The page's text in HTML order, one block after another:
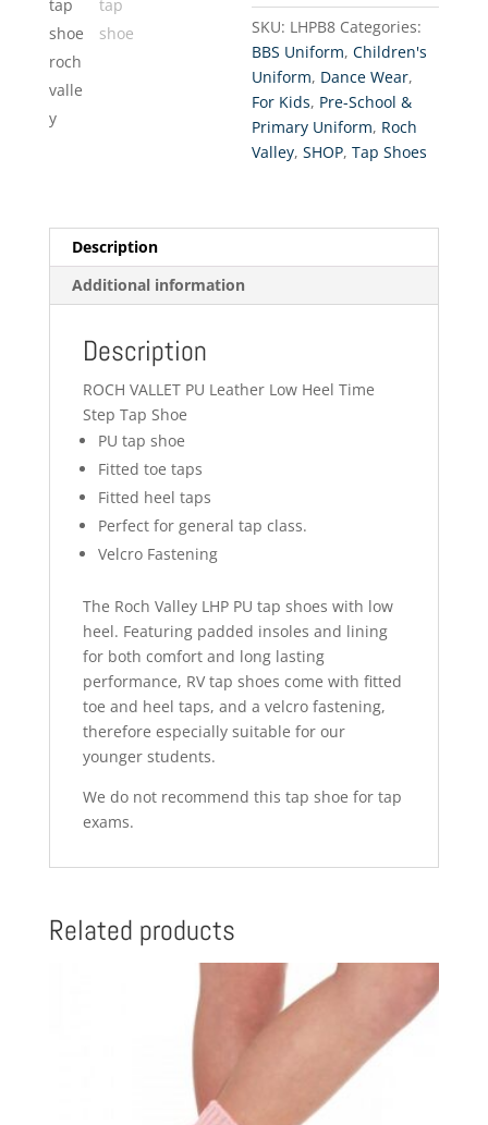
Shoes
(Child)
quantity
SKU: LHPB8 Categories:
BBS Uniform,Children's
Uniform, Dance Wear,
For Kids, Pre-School &
Primary Uniform, Roch
Valley,SHOP,Tap Shoes
Description
Additional information
Description
ROCH VALLET PU Leather Low Heel Time
Step Tap Shoe
PU tap shoe
Fitted toe taps
Fitted heel taps
Perfect for general tap class.
Velcro Fastening
The Roch Valley LHP PU tap shoes with low
heel. Featuring padded insoles and lining
for both comfort and long lasting
performance, RV tap shoes come with fitted
toe and heel taps, and a velcro fastening,
therefore especially suitable for our
younger students.
We do not recommend this tap shoe for tap
exams.
Related products